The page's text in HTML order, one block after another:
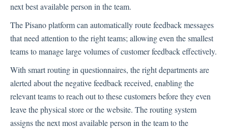
Inbox
Spam
Feedback
Replying to Customers
Questions About Feedback
Export
Assignment
next best available person in the team.
The Pisano platform can automatically route feedback messages
that need attention to the right teams; allowing even the smallest
teams to manage large volumes of customer feedback effectively.
With smart routing in questionnaires, the right departments are
alerted about the negative feedback received, enabling the
relevant teams to reach out to these customers before they even
leave the physical store or the website. The routing system
assigns the next most available person in the team to the